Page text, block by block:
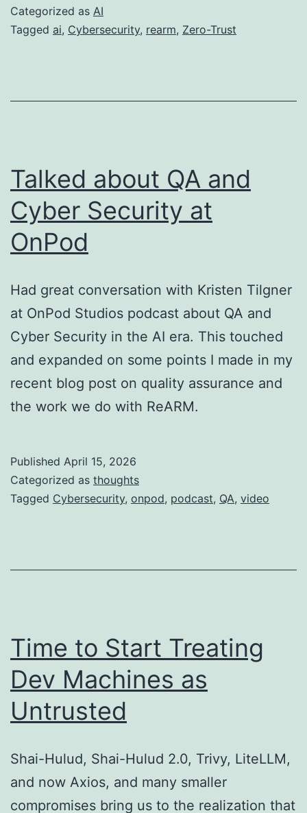
A
Model
Agents
Categorized as AI
Tagged ai, Cybersecurity, rearm, Zero-Trust
Talked about QA and
Cyber Security at
OnPod
Had great conversation with Kristen Tilgner
at OnPod Studios podcast about QA and
Cyber Security in the AI era. This touched
and expanded on some points I made in my
recent blog post on quality assurance and
the work we do with ReARM.
Published April 15, 2026
Categorized as thoughts
Tagged Cybersecurity, onpod, podcast, QA, video
Time to Start Treating
Dev Machines as
Untrusted
Shai-Hulud, Shai-Hulud 2.0, Trivy, LiteLLM,
and now Axios, and many smaller
compromises bring us to the realization that